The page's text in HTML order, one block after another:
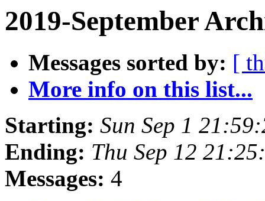
2019-September
Messages sorted by: [
More info on this list...
Starting: Sun Sep 1
Ending: Thu Sep 12
Messages: 4